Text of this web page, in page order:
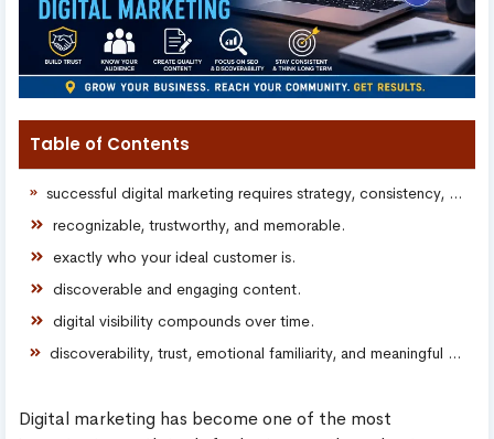
Table of Contents
successful digital marketing requires strategy, consistency, discoverability, and meaningful audience connection.
recognizable, trustworthy, and memorable.
exactly who your ideal customer is.
discoverable and engaging content.
digital visibility compounds over time.
discoverability, trust, emotional familiarity, and meaningful community presence.
Digital marketing has become one of the most